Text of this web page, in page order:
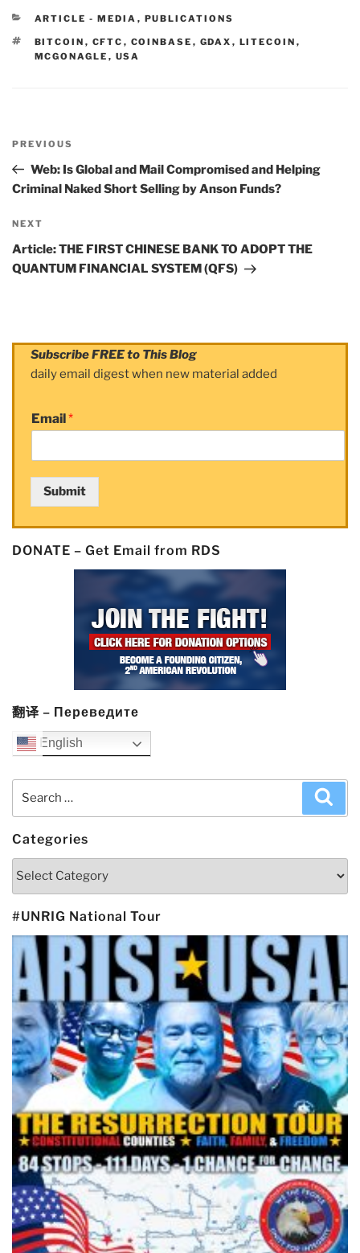
CATEGORIES
ARTICLE - MEDIA , PUBLICATIONS
TAGS
BITCOIN , CFTC , COINBASE , GDAX , LITECOIN ,
MCGONAGLE , USA
navigation
Previous
Post
PREVIOUS
Web: Is Global and Mail Compromised and Helping
Criminal Naked Short Selling by Anson Funds?
Next
Post
NEXT
Article: THE FIRST CHINESE BANK TO ADOPT THE
QUANTUM FINANCIAL SYSTEM (QFS)
Subscribe FREE to This Blog
daily email digest when new material added
Email *
Submit
DONATE – Get Email from RDS
翻译 – Переведите
English
Search
Categories
Categories
#UNRIG National Tour